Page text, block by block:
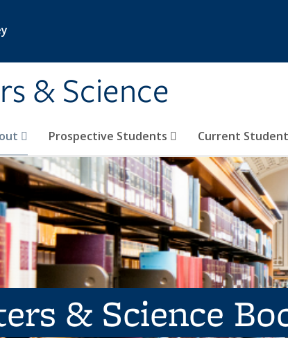
& Science
Prospective Students Current
& Science